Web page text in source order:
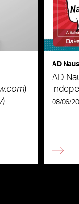
)
)
AD
AD
08/06/